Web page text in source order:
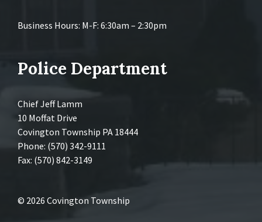
Business Hours: M-F: 6:30am – 2:30pm
Police Department
Chief Jeff Lamm
10 Moffat Drive
Covington Township PA 18444
Phone: (570) 342-9111
Fax: (570) 842-3149
© 2026 Covington Township